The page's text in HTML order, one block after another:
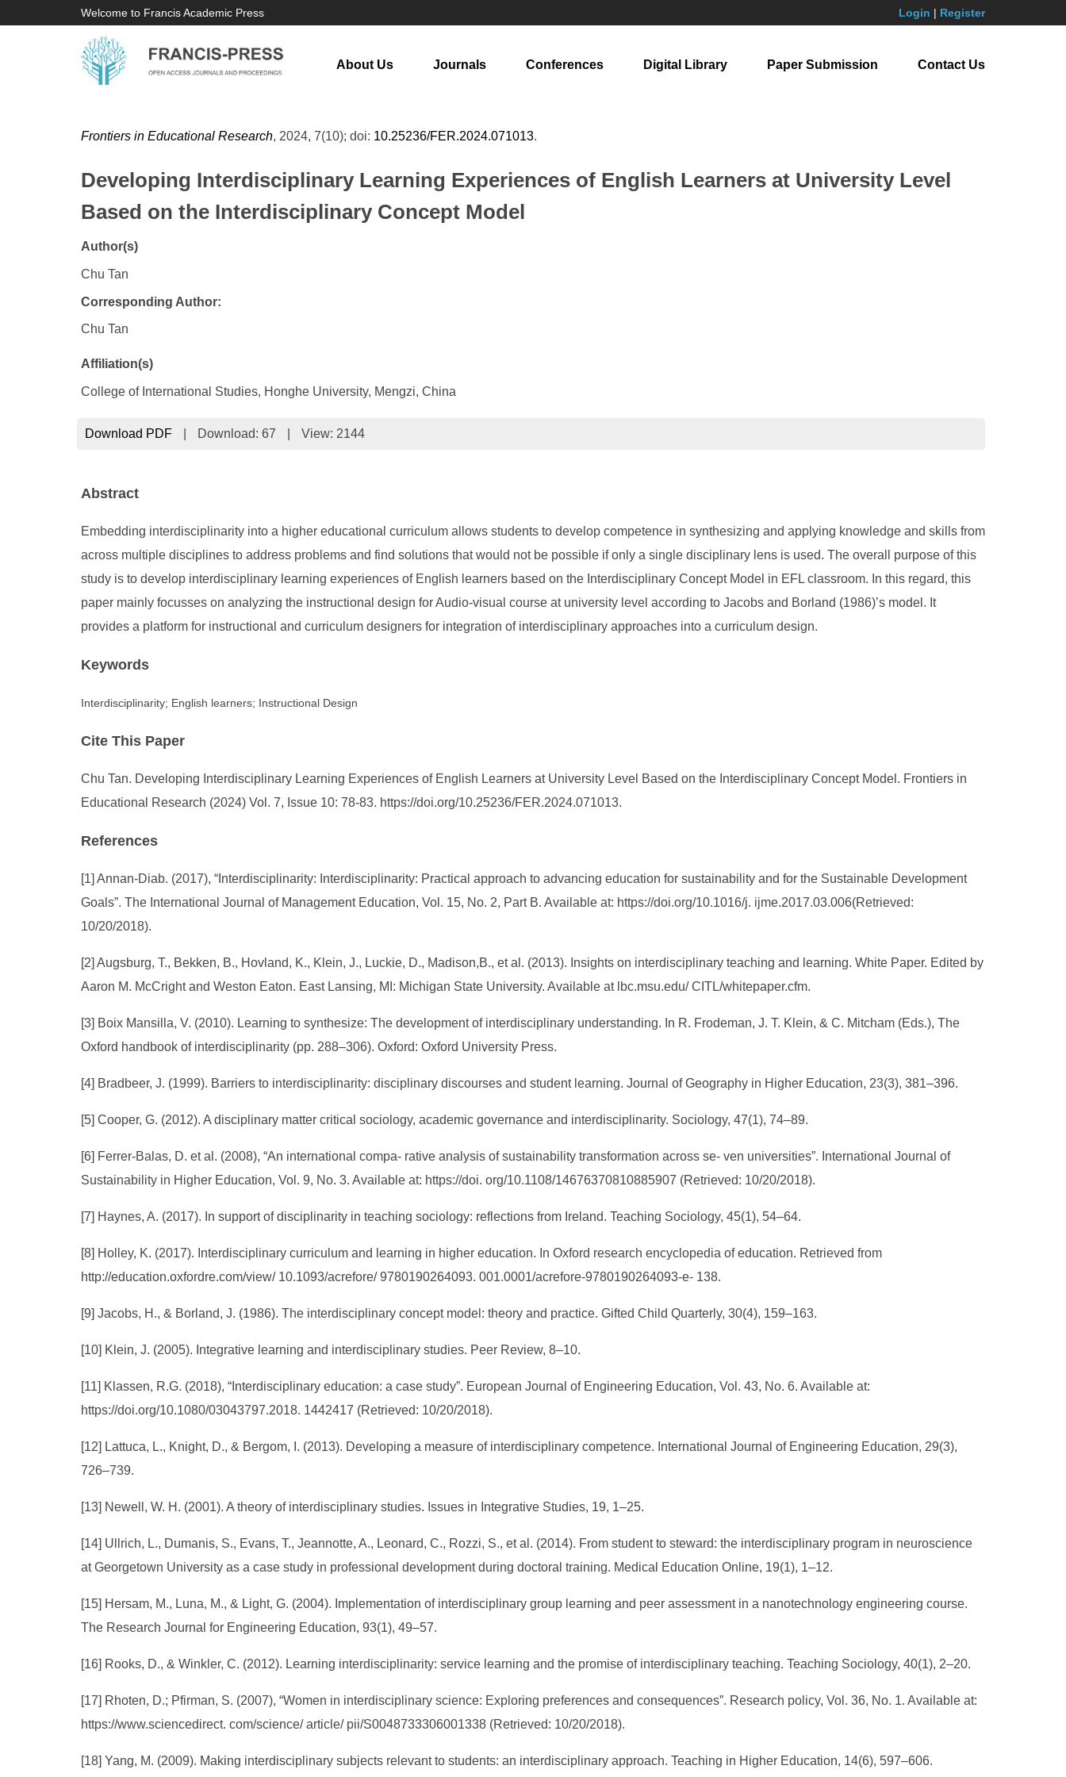
Welcome to Francis Academic Press Login | Register
About Us Journals Conferences Digital Library Paper Submission Contact Us
Frontiers in Educational Research, 2024, 7(10); doi: 10.25236/FER.2024.071013.
Developing Interdisciplinary Learning Experiences of English Learners at University Level
Based on the Interdisciplinary Concept Model
Author(s)
Chu Tan
Corresponding Author:
Chu Tan
Affiliation(s)
College of International Studies, Honghe University, Mengzi, China
Download PDF Download: 67 View: 2144
Abstract
Embedding interdisciplinarity into a higher educational curriculum allows students to develop competence in synthesizing and applying knowledge and skills from
across multiple disciplines to address problems and find solutions that would not be possible if only a single disciplinary lens is used. The overall purpose of this
study is to develop interdisciplinary learning experiences of English learners based on the Interdisciplinary Concept Model in EFL classroom. In this regard, this
paper mainly focusses on analyzing the instructional design for Audio-visual course at university level according to Jacobs and Borland (1986)’s model. It
provides a platform for instructional and curriculum designers for integration of interdisciplinary approaches into a curriculum design.
Keywords
Interdisciplinarity; English learners; Instructional Design
Cite This Paper
Chu Tan. Developing Interdisciplinary Learning Experiences of English Learners at University Level Based on the Interdisciplinary Concept Model. Frontiers in
Educational Research (2024) Vol. 7, Issue 10: 78-83. https://doi.org/10.25236/FER.2024.071013.
References
[1] Annan-Diab. (2017), “Interdisciplinarity: Interdisciplinarity: Practical approach to advancing education for sustainability and for the Sustainable Development
Goals”. The International Journal of Management Education, Vol. 15, No. 2, Part B. Available at: https://doi.org/10.1016/j. ijme.2017.03.006(Retrieved:
10/20/2018).
[2] Augsburg, T., Bekken, B., Hovland, K., Klein, J., Luckie, D., Madison,B., et al. (2013). Insights on interdisciplinary teaching and learning. White Paper. Edited by
Aaron M. McCright and Weston Eaton. East Lansing, MI: Michigan State University. Available at lbc.msu.edu/ CITL/whitepaper.cfm.
[3] Boix Mansilla, V. (2010). Learning to synthesize: The development of interdisciplinary understanding. In R. Frodeman, J. T. Klein, & C. Mitcham (Eds.), The
Oxford handbook of interdisciplinarity (pp. 288–306). Oxford: Oxford University Press.
[4] Bradbeer, J. (1999). Barriers to interdisciplinarity: disciplinary discourses and student learning. Journal of Geography in Higher Education, 23(3), 381–396.
[5] Cooper, G. (2012). A disciplinary matter critical sociology, academic governance and interdisciplinarity. Sociology, 47(1), 74–89.
[6] Ferrer-Balas, D. et al. (2008), “An international compa- rative analysis of sustainability transformation across se- ven universities”. International Journal of
Sustainability in Higher Education, Vol. 9, No. 3. Available at: https://doi. org/10.1108/14676370810885907 (Retrieved: 10/20/2018).
[7] Haynes, A. (2017). In support of disciplinarity in teaching sociology: reflections from Ireland. Teaching Sociology, 45(1), 54–64.
[8] Holley, K. (2017). Interdisciplinary curriculum and learning in higher education. In Oxford research encyclopedia of education. Retrieved from
http://education.oxfordre.com/view/ 10.1093/acrefore/ 9780190264093. 001.0001/acrefore-9780190264093-e- 138.
[9] Jacobs, H., & Borland, J. (1986). The interdisciplinary concept model: theory and practice. Gifted Child Quarterly, 30(4), 159–163.
[10] Klein, J. (2005). Integrative learning and interdisciplinary studies. Peer Review, 8–10.
[11] Klassen, R.G. (2018), “Interdisciplinary education: a case study”. European Journal of Engineering Education, Vol. 43, No. 6. Available at:
https://doi.org/10.1080/03043797.2018. 1442417 (Retrieved: 10/20/2018).
[12] Lattuca, L., Knight, D., & Bergom, I. (2013). Developing a measure of interdisciplinary competence. International Journal of Engineering Education, 29(3),
726–739.
[13] Newell, W. H. (2001). A theory of interdisciplinary studies. Issues in Integrative Studies, 19, 1–25.
[14] Ullrich, L., Dumanis, S., Evans, T., Jeannotte, A., Leonard, C., Rozzi, S., et al. (2014). From student to steward: the interdisciplinary program in neuroscience
at Georgetown University as a case study in professional development during doctoral training. Medical Education Online, 19(1), 1–12.
[15] Hersam, M., Luna, M., & Light, G. (2004). Implementation of interdisciplinary group learning and peer assessment in a nanotechnology engineering course.
The Research Journal for Engineering Education, 93(1), 49–57.
[16] Rooks, D., & Winkler, C. (2012). Learning interdisciplinarity: service learning and the promise of interdisciplinary teaching. Teaching Sociology, 40(1), 2–20.
[17] Rhoten, D.; Pfirman, S. (2007), “Women in interdisciplinary science: Exploring preferences and consequences”. Research policy, Vol. 36, No. 1. Available at:
https://www.sciencedirect. com/science/ article/ pii/S0048733306001338 (Retrieved: 10/20/2018).
[18] Yang, M. (2009). Making interdisciplinary subjects relevant to students: an interdisciplinary approach. Teaching in Higher Education, 14(6), 597–606.